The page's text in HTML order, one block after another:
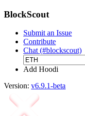
BlockScout
Submit an Issue
Contribute
Chat (#blockscout)
Add Hoodi
Version: v6.9.1-beta